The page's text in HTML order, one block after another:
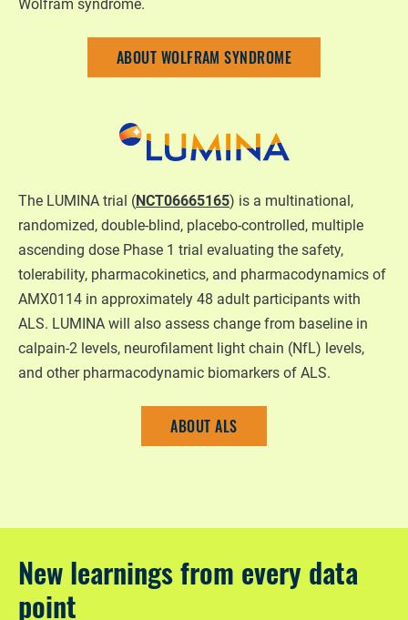
Wolfram syndrome.
ABOUT WOLFRAM SYNDROME
The LUMINA trial (NCT06665165) is a multinational,
randomized, double-blind, placebo-controlled, multiple
ascending dose Phase 1 trial evaluating the safety,
tolerability, pharmacokinetics, and pharmacodynamics of
AMX0114 in approximately 48 adult participants with
ALS. LUMINA will also assess change from baseline in
calpain-2 levels, neurofilament light chain (NfL) levels,
and other pharmacodynamic biomarkers of ALS.
ABOUT ALS
New learnings from every data
point